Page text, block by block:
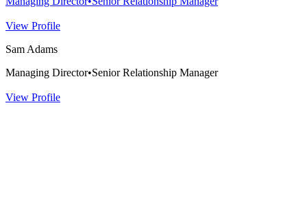
View Profile
Sam Adams
Managing Director•Senior Relationship Manager
View Profile